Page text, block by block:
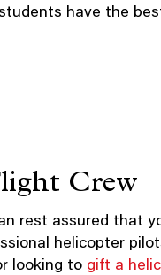
have the
Crew
rest assured that
helicopter
looking to gift a